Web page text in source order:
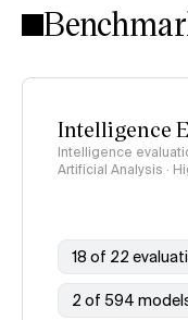
Intelligence
Intelligence
Artificial Analysis ·
18 of 22
2 of 594